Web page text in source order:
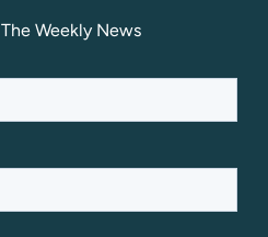
Weekly News